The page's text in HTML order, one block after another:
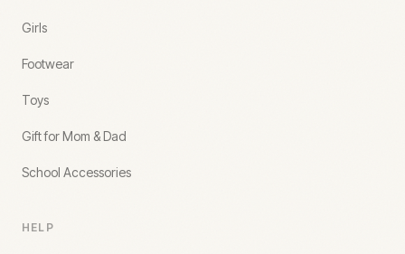
Girls
Footwear
Toys
Gift for Mom & Dad
School Accessories
HELP